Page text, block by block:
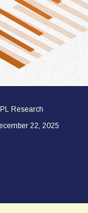
Research
22, 2025